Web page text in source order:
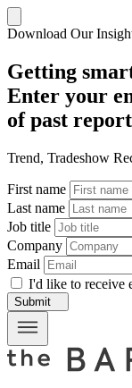
Download Our
Getting
Enter your
of past
Trend, Tradeshow
First name
Last name
Job title
Company
Email
I'd like to receive
Submit